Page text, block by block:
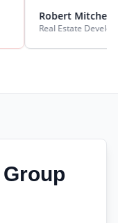
Mitchell
Estate Developer · Central